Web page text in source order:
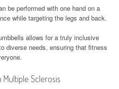
be performed with one hand on a
while targeting the legs and back.
allows for a truly inclusive
diverse needs, ensuring that fitness
Sclerosis